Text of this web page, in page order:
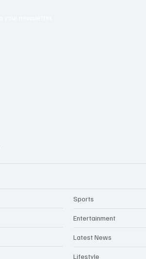
Sports
Entertainment
Latest News
Lifestyle